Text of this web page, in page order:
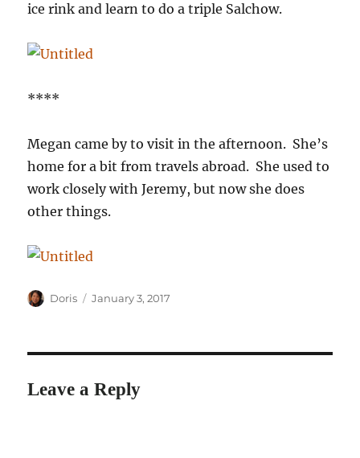
ice rink and learn to do a triple Salchow.
****
Megan came by to visit in the afternoon. She’s
home for a bit from travels abroad. She used to
work closely with Jeremy, but now she does
other things.
Author
Doris
Posted
January 3, 2017
Leave a Reply